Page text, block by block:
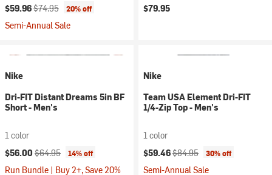
Current price:
$59.96Original price:
$74.95 20% off
Semi-Annual Sale
$79.95
Nike
Dri-FIT Distant Dreams 5in BF
Short - Men's
1 color
Current price:
$56.00 Original price:
$64.95 14% off
Run Bundle | Buy 2+, Save 20%
Nike
Team USA Element Dri-FIT
1/4-Zip Top - Men's
1 color
Current price:
$59.46Original price:
$84.95 30% off
Semi-Annual Sale